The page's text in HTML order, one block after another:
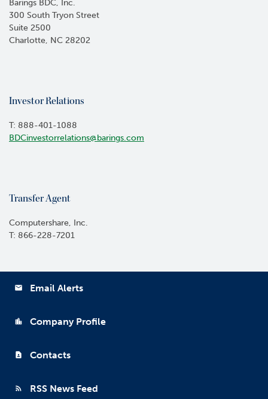
Barings BDC, Inc.
300 South Tryon Street
Suite 2500
Charlotte, NC 28202
Investor Relations
T: 888-401-1088
BDCinvestorrelations@barings.com
Transfer Agent
Computershare, Inc.
T: 866-228-7201
email Email Alerts
location_city Company Profile
contact_page Contacts
rss_feed RSS News Feed